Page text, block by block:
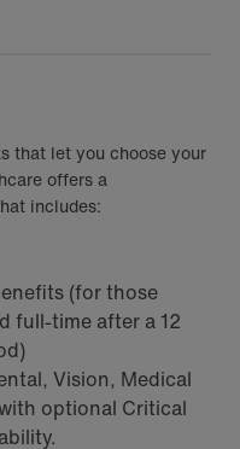
that let you choose your
offers a
includes:
(for those
full-time after a 12
Vision, Medical
optional Critical